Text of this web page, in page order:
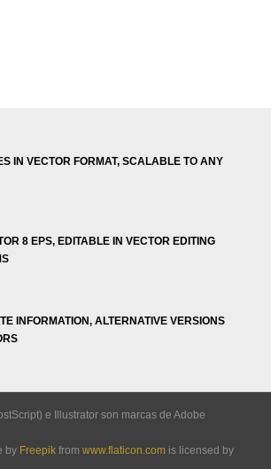
IN VECTOR FORMAT, SCALABLE TO ANY
8 EPS, EDITABLE IN VECTOR EDITING
INFORMATION, ALTERNATIVE VERSIONS
e Illustrator son marcas de Adobe
by Freepik from www.flaticon.com is licensed by